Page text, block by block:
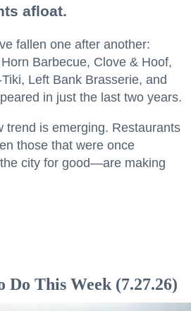
afloat.
fallen one after another:
Barbecue, Clove & Hoof,
Left Bank Brasserie, and
in just the last two years.
trend is emerging. Restaurants
those that were once
city for good—are making
Do This Week (7.27.26)